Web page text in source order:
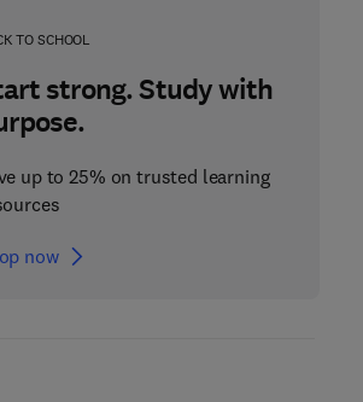
TO SCHOOL
strong. Study with
up to 25% on trusted learning
now